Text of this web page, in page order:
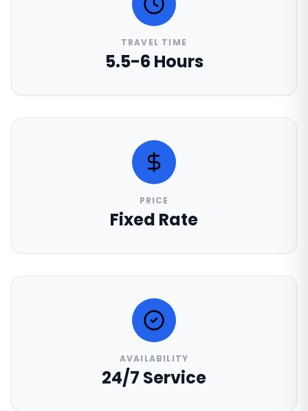
TRAVEL TIME
5.5-6 Hours
PRICE
Fixed Rate
AVAILABILITY
24/7 Service